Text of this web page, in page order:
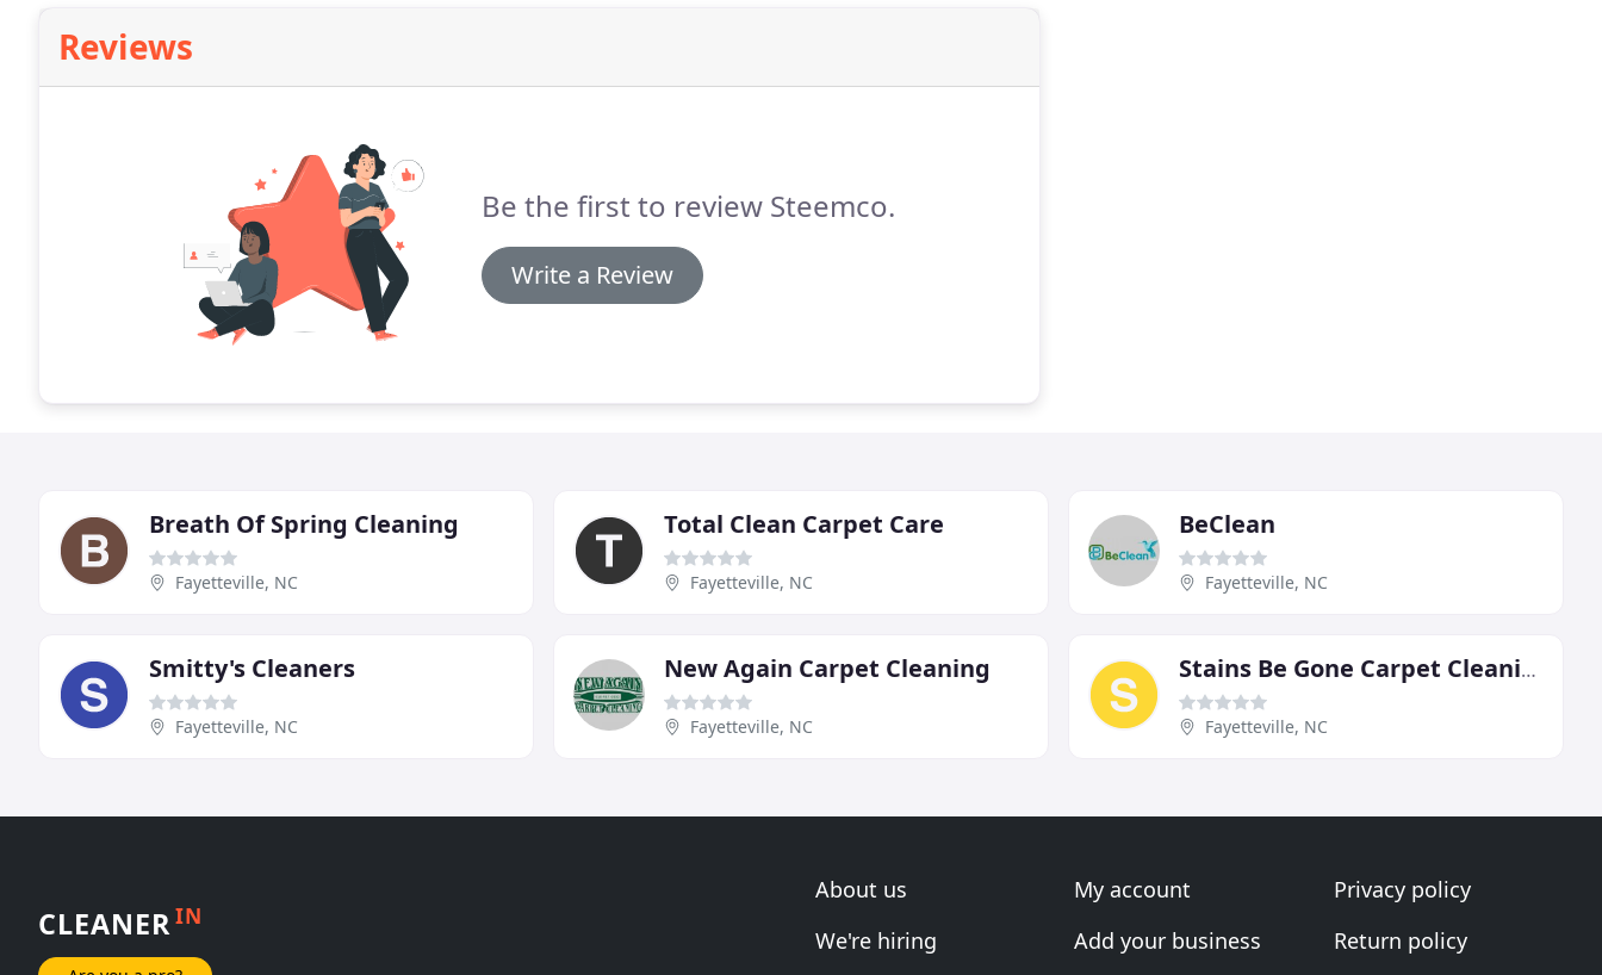
Reviews
Be the first to review Steemco.
Write a Review
Breath Of Spring Cleaning
Fayetteville, NC
Total Clean Carpet Care
Fayetteville, NC
BeClean
Fayetteville, NC
Smitty's Cleaners
Fayetteville, NC
New Again Carpet Cleaning
Fayetteville, NC
Stains Be Gone Carpet Cleaning
Fayetteville, NC
CLEANERIN
About us
We're hiring
My account
Add your business
Privacy policy
Return policy